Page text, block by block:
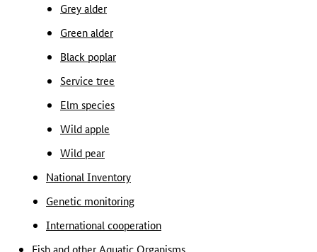
Grey alder
Green alder
Black poplar
Service tree
Elm species
Wild apple
Wild pear
National Inventory
Genetic monitoring
International cooperation
Fish and other Aquatic Organisms